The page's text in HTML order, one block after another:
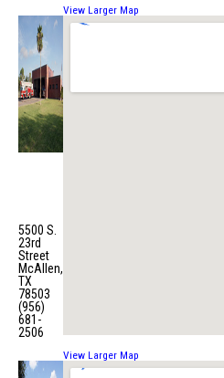
View Larger Map
5500 S.
23rd
Street
McAllen,
TX
78503
(956)
681-
2506
View Larger Map